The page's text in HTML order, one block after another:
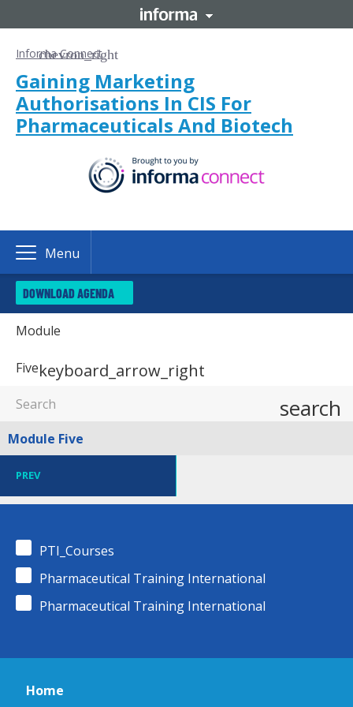
Informa Connect
Gaining Marketing
Authorisations In CIS For
Pharmaceuticals And Biotech
Menu
DOWNLOAD AGENDA
Module
Fivekeyboard_arrow_right
search
Module Five
PREV
PTI_Courses
Pharmaceutical Training International
Pharmaceutical Training International
Home